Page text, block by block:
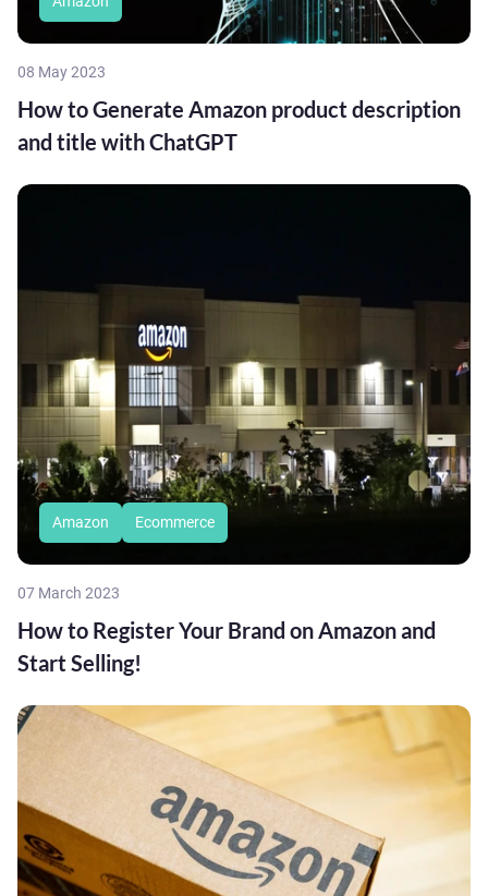
08 May 2023
How to Generate Amazon product description
and title with ChatGPT
Amazon Ecommerce
07 March 2023
How to Register Your Brand on Amazon and
Start Selling!